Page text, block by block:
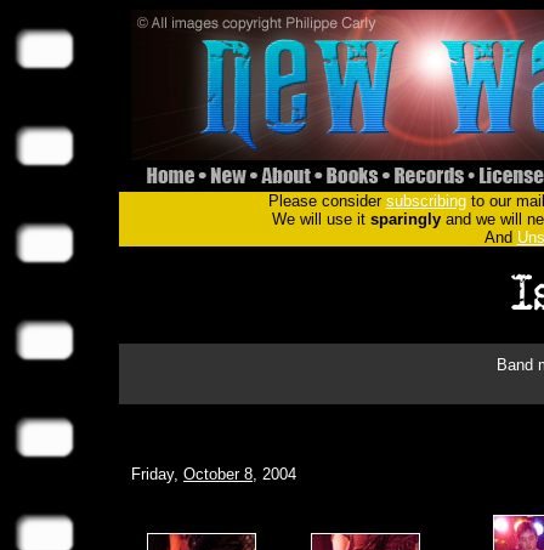
Please consider subscribingto our
We will use it sparinglyand we will
And
Band
Friday, October 8, 2004